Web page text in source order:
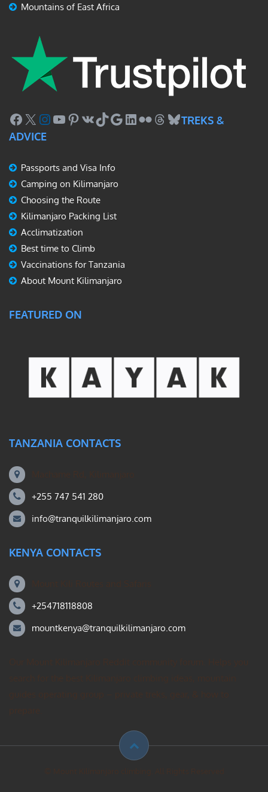
Mountains of East Africa
Facebook
X Instagram
YouTube
Pinterest
VKTikTok
Google
LinkedIn
FlickrThreads
Bluesky
TREKS &
ADVICE
Passports and Visa Info
Camping on Kilimanjaro
Choosing the Route
Kilimanjaro Packing List
Acclimatization
Best time to Climb
Vaccinations for Tanzania
About Mount Kilimanjaro
FEATURED ON
TANZANIA CONTACTS
+255 747 541 280
info@tranquilkilimanjaro.com
KENYA CONTACTS
+254718118808
mountkenya@tranquilkilimanjaro.com